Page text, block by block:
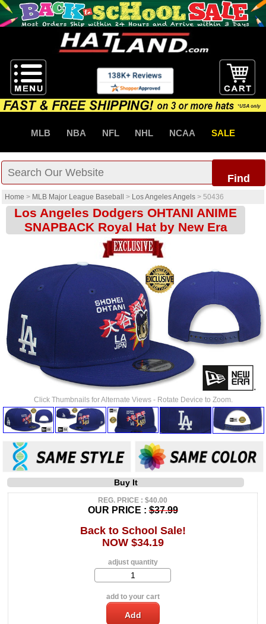
MLB NBA NFL NHL NCAA SALE
Find
Home > MLB Major League Baseball > Los Angeles Angels > 50436
Los Angeles Dodgers OHTANI ANIME
SNAPBACK Royal Hat by New Era
Click Thumbnails for Alternate Views - Rotate Device to Zoom.
Buy It
REG. PRICE : $40.00
OUR PRICE :$37.99
Back to School Sale!
NOW $34.19
adjust quantity
add to your cart